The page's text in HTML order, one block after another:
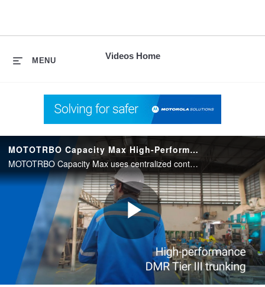
Videos Home
MENU
MOTOTRBO Capacity Max High-Performance DMR Tier III Trunking
MOTOTRBO Capacity Max uses centralized control and optimized traffic routing to provide DMR Tier III trunking, plus advanced MOTOTRBO functionality.
Play